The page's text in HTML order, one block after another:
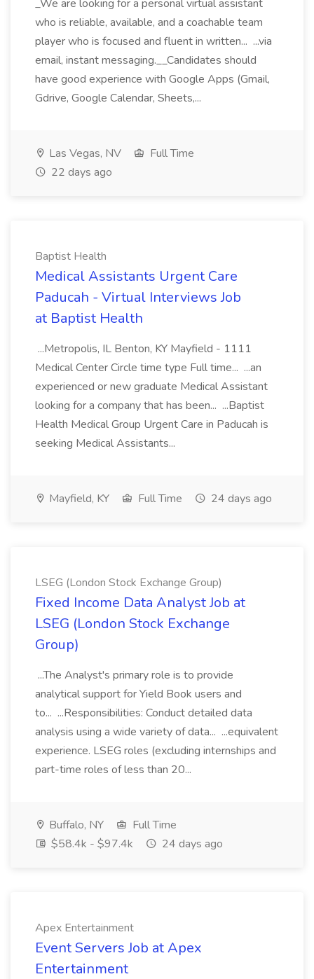
_We are looking for a personal virtual assistant
who is reliable, available, and a coachable team
player who is focused and fluent in written... ...via
email, instant messaging.__Candidates should
have good experience with Google Apps (Gmail,
Gdrive, Google Calendar, Sheets,...
Las Vegas, NV
Full Time
22 days ago
Baptist Health
Medical Assistants Urgent Care
Paducah - Virtual Interviews Job
at Baptist Health
...Metropolis, IL Benton, KY Mayfield - 1111
Medical Center Circle time type Full time... ...an
experienced or new graduate Medical Assistant
looking for a company that has been... ...Baptist
Health Medical Group Urgent Care in Paducah is
seeking Medical Assistants...
Mayfield, KY Full Time 24 days ago
LSEG (London Stock Exchange Group)
Fixed Income Data Analyst Job at
LSEG (London Stock Exchange
Group)
...The Analyst's primary role is to provide
analytical support for Yield Book users and
to... ...Responsibilities: Conduct detailed data
analysis using a wide variety of data... ...equivalent
experience. LSEG roles (excluding internships and
part-time roles of less than 20...
Buffalo, NY
Full Time
$58.4k - $97.4k
24 days ago
Apex Entertainment
Event Servers Job at Apex
Entertainment